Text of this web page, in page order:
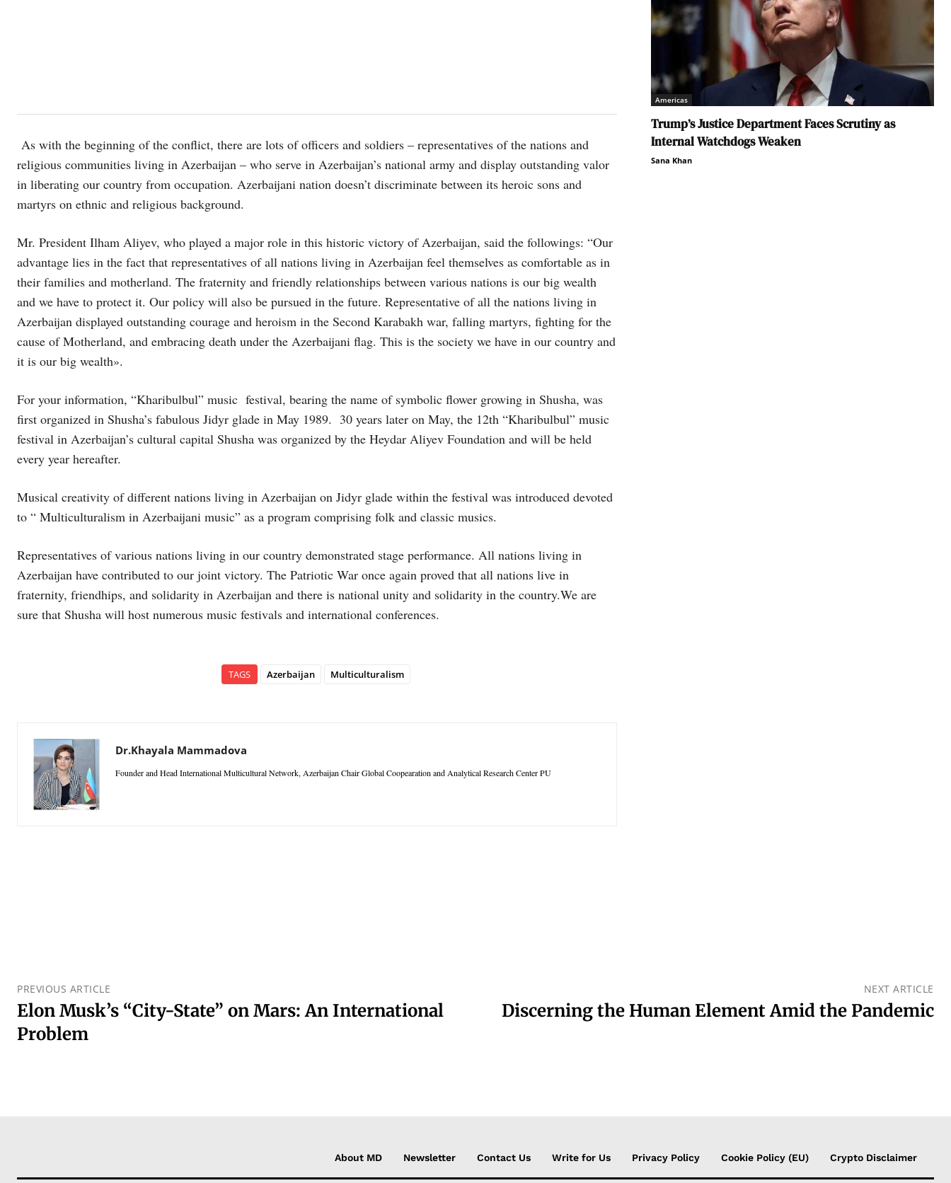
As with the beginning of the conflict, there are lots of officers and soldiers – representatives of the nations and
religious communities living in Azerbaijan – who serve in Azerbaijan’s national army and display outstanding valor
in liberating our country from occupation. Azerbaijani nation doesn’t discriminate between its heroic sons and
martyrs on ethnic and religious background.
Mr. President Ilham Aliyev, who played a major role in this historic victory of Azerbaijan, said the followings: “Our
advantage lies in the fact that representatives of all nations living in Azerbaijan feel themselves as comfortable as in
their families and motherland. The fraternity and friendly relationships between various nations is our big wealth
and we have to protect it. Our policy will also be pursued in the future. Representative of all the nations living in
Azerbaijan displayed outstanding courage and heroism in the Second Karabakh war, falling martyrs, fighting for the
cause of Motherland, and embracing death under the Azerbaijani flag. This is the society we have in our country and
it is our big wealth».
For your information, “Kharibulbul” music festival, bearing the name of symbolic flower growing in Shusha, was
first organized in Shusha’s fabulous Jidyr glade in May 1989. 30 years later on May, the 12th “Kharibulbul” music
festival in Azerbaijan’s cultural capital Shusha was organized by the Heydar Aliyev Foundation and will be held
every year hereafter.
Musical creativity of different nations living in Azerbaijan on Jidyr glade within the festival was introduced devoted
to “ Multiculturalism in Azerbaijani music” as a program comprising folk and classic musics.
Representatives of various nations living in our country demonstrated stage performance. All nations living in
Azerbaijan have contributed to our joint victory. The Patriotic War once again proved that all nations live in
fraternity, friendhips, and solidarity in Azerbaijan and there is national unity and solidarity in the country.We are
sure that Shusha will host numerous music festivals and international conferences.
TAGS Azerbaijan Multiculturalism
Dr.Khayala Mammadova
Founder and Head International Multicultural Network, Azerbaijan Chair Global Coopearation and Analytical Research Center PU
Americas
Trump’s Justice Department Faces Scrutiny as
Internal Watchdogs Weaken
Sana Khan
PREVIOUS ARTICLE
Elon Musk’s “City-State” on Mars: An International
Problem
NEXT ARTICLE
Discerning the Human Element Amid the Pandemic
About MD Newsletter Contact Us Write for Us Privacy Policy Cookie Policy (EU) Crypto Disclaimer